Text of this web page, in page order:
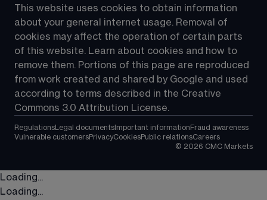
This website uses cookies to obtain information
about your general internet usage. Removal of
cookies may affect the operation of certain parts
of this website. Learn about cookies and how to
remove them. Portions of this page are reproduced
from work created and shared by Google and used
according to terms described in the Creative
Commons 3.0 Attribution License.
Regulations Legal documents Important information Fraud awareness
Vulnerable customersPrivacyCookiesPublic relationsCareers
© 2026 CMC Markets
Loading...
Loading...